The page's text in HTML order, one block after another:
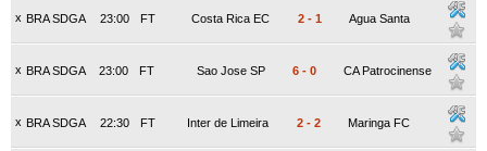
x BRA SDGA FT
23:00 Costa Rica EC 2 - 1 Agua Santa
x BRA SDGA FT
23:00 Sao Jose SP 6 - 0 CA Patrocinense
x BRA SDGA FT
22:30 Inter de Limeira 2 - 2 Maringa FC